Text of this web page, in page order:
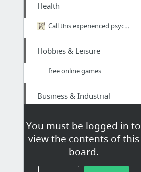
You must be logged in to
view the contents of this
board.
Health
Call this experienced psychologist for London psychology sessions around the Harley Str...
Hobbies & Leisure
free online games
Business & Industrial
Sports & Fitness